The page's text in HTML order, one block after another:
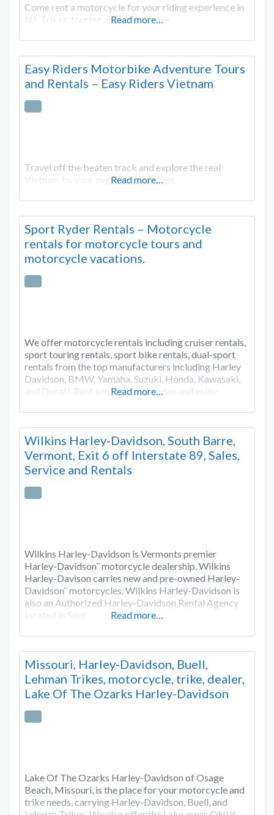
Come rent a motorcycle for your riding experience in
NJ. Trikes, touring and street bikes.
Read more…
Easy Riders Motorbike Adventure Tours
and Rentals – Easy Riders Vietnam
Travel off the beaten track and explore the real
Vietnam by your own time and plans.
Read more…
Sport Ryder Rentals – Motorcycle
rentals for motorcycle tours and
motorcycle vacations.
We offer motorcycle rentals including cruiser rentals,
sport touring rentals, sport bike rentals, dual-sport
rentals from the top manufacturers including Harley
Davidson, BMW, Yamaha, Suzuki, Honda, Kawasaki,
and Ducati. Rent a motorcycle today and enjoy
Read more…
Wilkins Harley-Davidson, South Barre,
Vermont, Exit 6 off Interstate 89, Sales,
Service and Rentals
Wilkins Harley-Davidson is Vermonts premier
Harley-Davidson¨ motorcycle dealership. Wilkins
Harley-Davison carries new and pre-owned Harley-
Davidson¨ motorcycles. Wilkins Harley-Davidson is
also an Authorized Harley-Davidson Rental Agency
located in Sout
Read more…
Missouri, Harley-Davidson, Buell,
Lehman Trikes, motorcycle, trike, dealer,
Lake Of The Ozarks Harley-Davidson
Lake Of The Ozarks Harley-Davidson of Osage
Beach, Missouri, is the place for your motorcycle and
trike needs, carrying Harley-Davidson, Buell, and